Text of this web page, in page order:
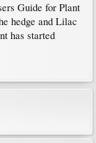
Guide for Plant
hedge and Lilac
has started